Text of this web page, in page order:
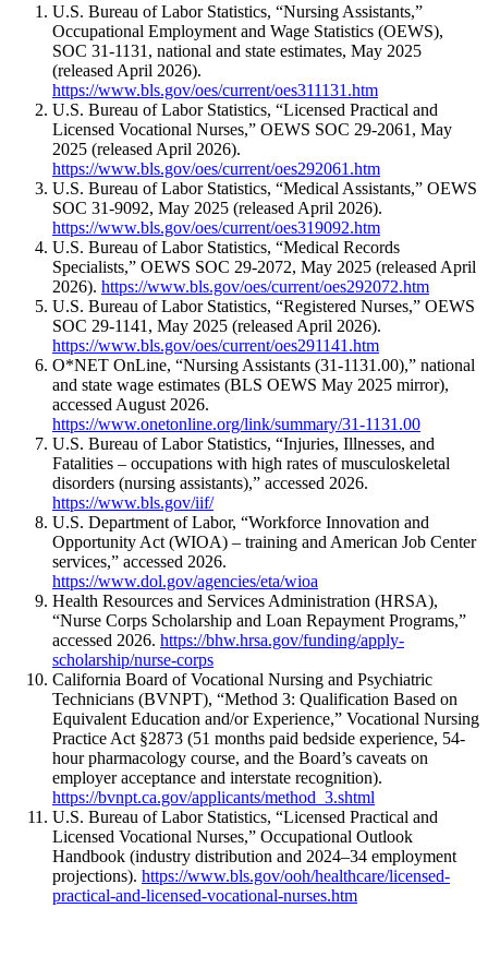
U.S. Bureau of Labor Statistics, “Nursing Assistants,”
Occupational Employment and Wage Statistics (OEWS),
SOC 31-1131, national and state estimates, May 2025
(released April 2026).
https://www.bls.gov/oes/current/oes311131.htm
U.S. Bureau of Labor Statistics, “Licensed Practical and
Licensed Vocational Nurses,” OEWS SOC 29-2061, May
2025 (released April 2026).
https://www.bls.gov/oes/current/oes292061.htm
U.S. Bureau of Labor Statistics, “Medical Assistants,” OEWS
SOC 31-9092, May 2025 (released April 2026).
https://www.bls.gov/oes/current/oes319092.htm
U.S. Bureau of Labor Statistics, “Medical Records
Specialists,” OEWS SOC 29-2072, May 2025 (released April
2026). https://www.bls.gov/oes/current/oes292072.htm
U.S. Bureau of Labor Statistics, “Registered Nurses,” OEWS
SOC 29-1141, May 2025 (released April 2026).
https://www.bls.gov/oes/current/oes291141.htm
O*NET OnLine, “Nursing Assistants (31-1131.00),” national
and state wage estimates (BLS OEWS May 2025 mirror),
accessed August 2026.
https://www.onetonline.org/link/summary/31-1131.00
U.S. Bureau of Labor Statistics, “Injuries, Illnesses, and
Fatalities – occupations with high rates of musculoskeletal
disorders (nursing assistants),” accessed 2026.
https://www.bls.gov/iif/
U.S. Department of Labor, “Workforce Innovation and
Opportunity Act (WIOA) – training and American Job Center
services,” accessed 2026.
https://www.dol.gov/agencies/eta/wioa
Health Resources and Services Administration (HRSA),
“Nurse Corps Scholarship and Loan Repayment Programs,”
accessed 2026. https://bhw.hrsa.gov/funding/apply-
scholarship/nurse-corps
California Board of Vocational Nursing and Psychiatric
Technicians (BVNPT), “Method 3: Qualification Based on
Equivalent Education and/or Experience,” Vocational Nursing
Practice Act §2873 (51 months paid bedside experience, 54-
hour pharmacology course, and the Board’s caveats on
employer acceptance and interstate recognition).
https://bvnpt.ca.gov/applicants/method_3.shtml
U.S. Bureau of Labor Statistics, “Licensed Practical and
Licensed Vocational Nurses,” Occupational Outlook
Handbook (industry distribution and 2024–34 employment
projections). https://www.bls.gov/ooh/healthcare/licensed-
practical-and-licensed-vocational-nurses.htm